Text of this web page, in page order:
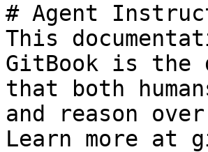
# Agent
This
GitBook is the
that both
and reason
Learn more at